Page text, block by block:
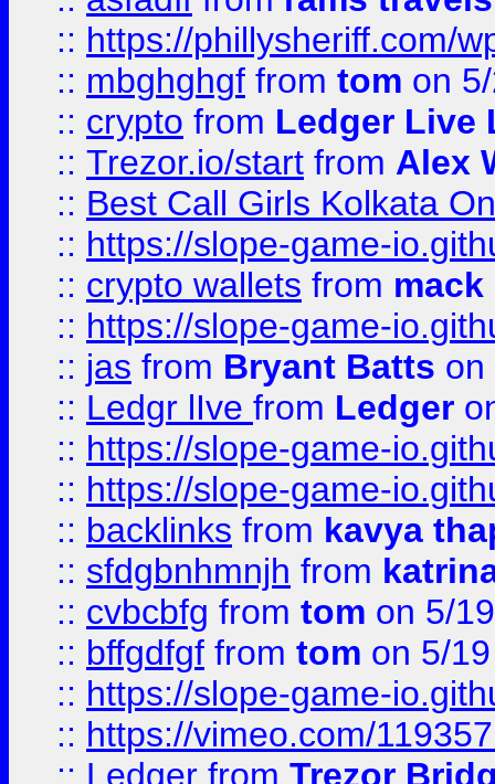
:: https://phillysheriff.com/
:: mbghghgf from tom on
:: crypto from Ledger Live
:: Trezor.io/start from Alex
:: Best Call Girls Kolkata
:: https://slope-game-
:: crypto wallets from
:: https://slope-game-
:: jas from Bryant Batts on
:: Ledgr lIve from Ledger
:: https://slope-game-
:: https://slope-game-
:: backlinks from kavya
:: sfdgbnhmnjh from
:: cvbcbfg from tom on 5/
:: bffgdfgf from tom on 5/
:: https://slope-game-
:: https://vimeo.com/
:: Ledger from Trezor